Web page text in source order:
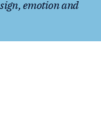
emotion and